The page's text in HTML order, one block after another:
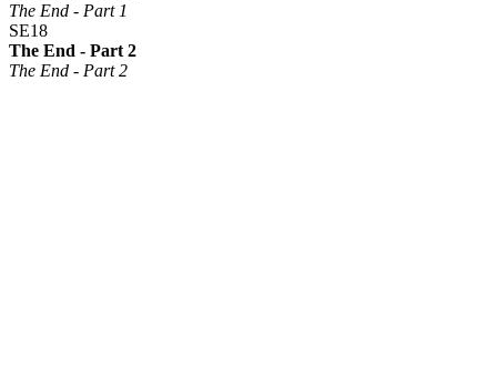
The End - Part 1
SE18
The End - Part 2
The End - Part 2